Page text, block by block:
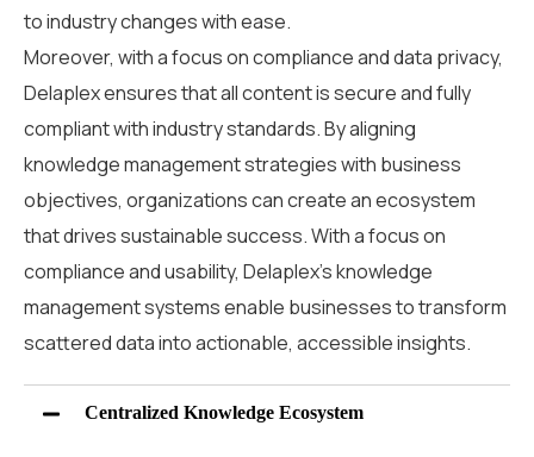
to industry changes with ease.
Moreover, with a focus on compliance and data privacy,
Delaplex ensures that all content is secure and fully
compliant with industry standards. By aligning
knowledge management strategies with business
objectives, organizations can create an ecosystem
that drives sustainable success.With a focus on
compliance and usability, Delaplex’sknowledge
management systemsenable businesses to transform
scattered data into actionable, accessible insights.
Centralized Knowledge Ecosystem